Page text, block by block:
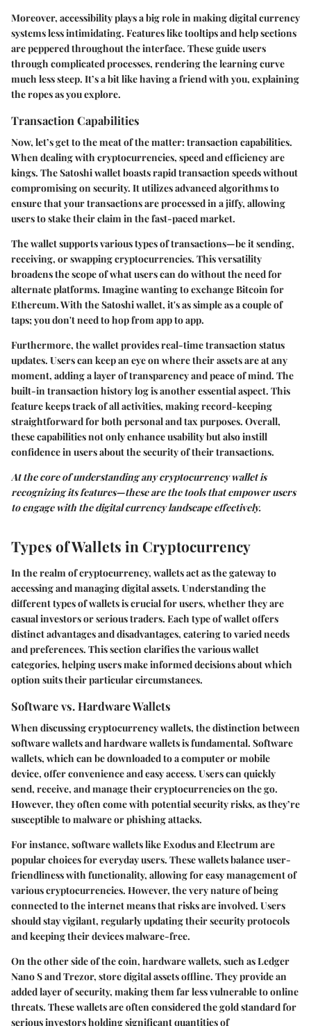
Moreover, accessibility plays a big role in making digital currency
systems less intimidating. Features like tooltips and help sections
are peppered throughout the interface. These guide users
through complicated processes, rendering the learning curve
much less steep. It’s a bit like having a friend with you, explaining
the ropes as you explore.
Transaction Capabilities
Now, let’s get to the meat of the matter: transaction capabilities.
When dealing with cryptocurrencies, speed and efficiency are
kings. The Satoshi wallet boasts rapid transaction speeds without
compromising on security. It utilizes advanced algorithms to
ensure that your transactions are processed in a jiffy, allowing
users to stake their claim in the fast-paced market.
The wallet supports various types of transactions—be it sending,
receiving, or swapping cryptocurrencies. This versatility
broadens the scope of what users can do without the need for
alternate platforms. Imagine wanting to exchange Bitcoin for
Ethereum. With the Satoshi wallet, it's as simple as a couple of
taps; you don't need to hop from app to app.
Furthermore, the wallet provides real-time transaction status
updates. Users can keep an eye on where their assets are at any
moment, adding a layer of transparency and peace of mind. The
built-in transaction history log is another essential aspect. This
feature keeps track of all activities, making record-keeping
straightforward for both personal and tax purposes. Overall,
these capabilities not only enhance usability but also instill
confidence in users about the security of their transactions.
At the core of understanding any cryptocurrency wallet is
recognizing its features—these are the tools that empower users
to engage with the digital currency landscape effectively.
Types of Wallets in Cryptocurrency
In the realm of cryptocurrency, wallets act as the gateway to
accessing and managing digital assets. Understanding the
different types of wallets is crucial for users, whether they are
casual investors or serious traders. Each type of wallet offers
distinct advantages and disadvantages, catering to varied needs
and preferences. This section clarifies the various wallet
categories, helping users make informed decisions about which
option suits their particular circumstances.
Software vs. Hardware Wallets
When discussing cryptocurrency wallets, the distinction between
software wallets and hardware wallets is fundamental. Software
wallets, which can be downloaded to a computer or mobile
device, offer convenience and easy access. Users can quickly
send, receive, and manage their cryptocurrencies on the go.
However, they often come with potential security risks, as they’re
susceptible to malware or phishing attacks.
For instance, software wallets like Exodus and Electrum are
popular choices for everyday users. These wallets balance user-
friendliness with functionality, allowing for easy management of
various cryptocurrencies. However, the very nature of being
connected to the internet means that risks are involved. Users
should stay vigilant, regularly updating their security protocols
and keeping their devices malware-free.
On the other side of the coin, hardware wallets, such as Ledger
Nano S and Trezor, store digital assets offline. They provide an
added layer of security, making them far less vulnerable to online
threats. These wallets are often considered the gold standard for
serious investors holding significant quantities of